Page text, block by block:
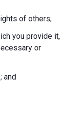
of others;
you provide it,
or
and